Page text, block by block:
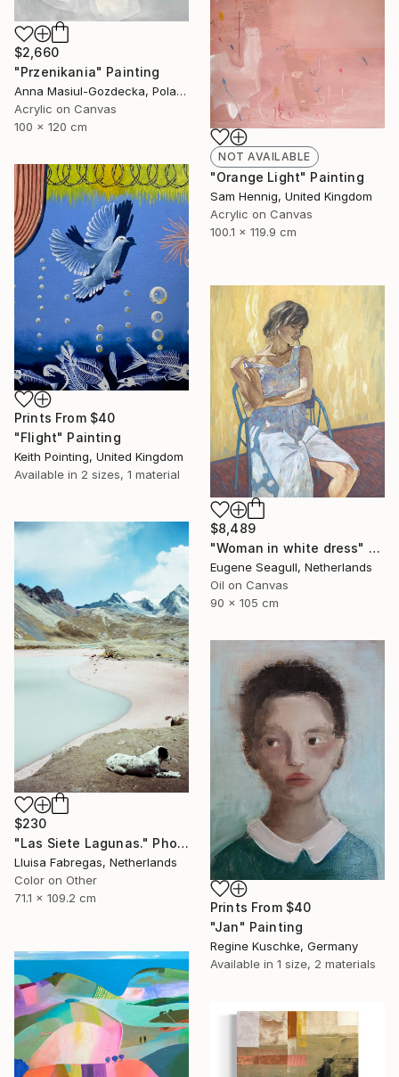
$2,660
"Przenikania" Painting
Anna Masiul-Gozdecka, Poland
Acrylic on Canvas
100 x 120 cm
NOT AVAILABLE
"Orange Light" Painting
Sam Hennig, United Kingdom
Acrylic on Canvas
100.1 x 119.9 cm
Prints From $40
"Flight" Painting
Keith Pointing, United Kingdom
Available in 2 sizes, 1 material
$8,489
"Woman in white dress" Painting
Eugene Seagull, Netherlands
Oil on Canvas
90 x 105 cm
$230
"Las Siete Lagunas." Photograph
Lluisa Fabregas, Netherlands
Color on Other
71.1 x 109.2 cm
Prints From $40
"Jan" Painting
Regine Kuschke, Germany
Available in 1 size, 2 materials